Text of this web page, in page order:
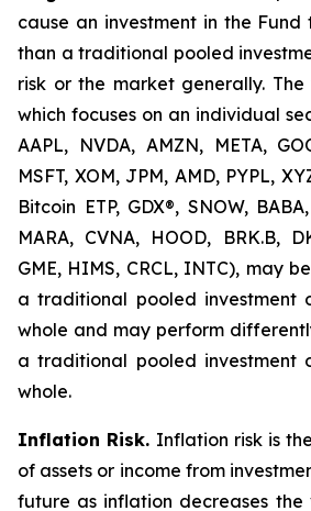
cause an investment in the
than a traditional pooled
risk or the market generally.
which focuses on an individual
AAPL, NVDA, AMZN, META,
MSFT, XOM, JPM, AMD, PYPL,
Bitcoin ETP, GDX®, SNOW,
MARA, CVNA, HOOD, BRK.B,
GME, HIMS, CRCL, INTC), may
a traditional pooled investment
whole and may perform
a traditional pooled investment
whole.
Inflation Risk. Inflation risk is
of assets or income from
future as inflation decreases the